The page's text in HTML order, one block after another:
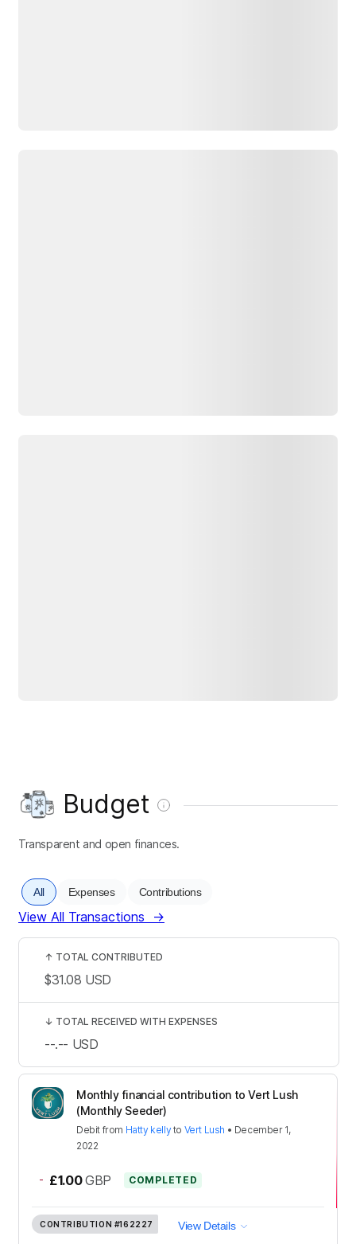
Budget
Transparent and open finances.
All Expenses Contributions
View All Transactions →
Monthly financial contribution to Vert Lush
(Monthly Seeder)
Debit from Hatty kellyto Vert Lush • December 1,
2022
- £1.00 GBP COMPLETED
CONTRIBUTION #162227 View Details
↑ TOTAL CONTRIBUTED
$31.08 USD
↓ TOTAL RECEIVED WITH EXPENSES
--.-- USD